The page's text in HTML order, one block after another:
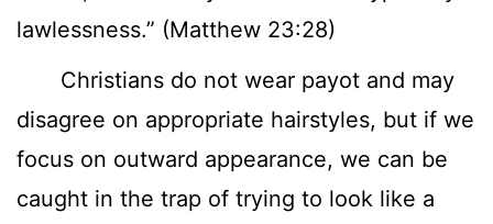
lawlessness.” (Matthew 23:28)
Christians do not wear payot and may
disagree on appropriate hairstyles, but if we
focus on outward appearance, we can be
caught in the trap of trying to look like a